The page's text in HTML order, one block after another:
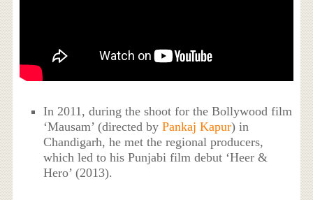
In 2011, during the shoot for the Bollywood film
‘Mausam’ (directed byPankaj Kapur) in
Chandigarh, he met the regional producers,
which led to his Punjabi film debut ‘Heer &
Hero’ (2013).